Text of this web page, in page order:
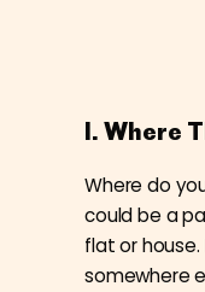
I. Where
Where do
could be a
flat or
somewhere